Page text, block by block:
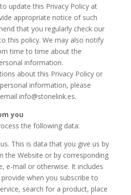
update this Privacy Policy at
appropriate notice of such
that you regularly check our
this policy. We may also notify
time to time about the
information.
about this Privacy Policy or
information, please
info@stonelink.es.
you
the following data:
This is data that you give us by
the Website or by corresponding
e-mail or otherwise. It includes
when you subscribe to
search for a product, place